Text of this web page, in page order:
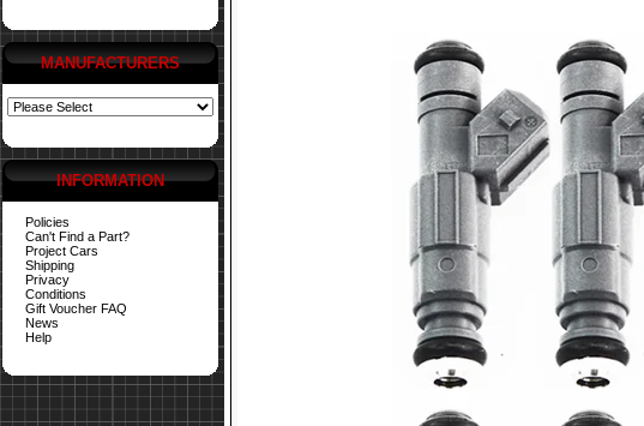
MANUFACTURERS
INFORMATION
Policies
Can't Find a Part?
Project Cars
Shipping
Privacy
Conditions
Gift Voucher FAQ
News
Help